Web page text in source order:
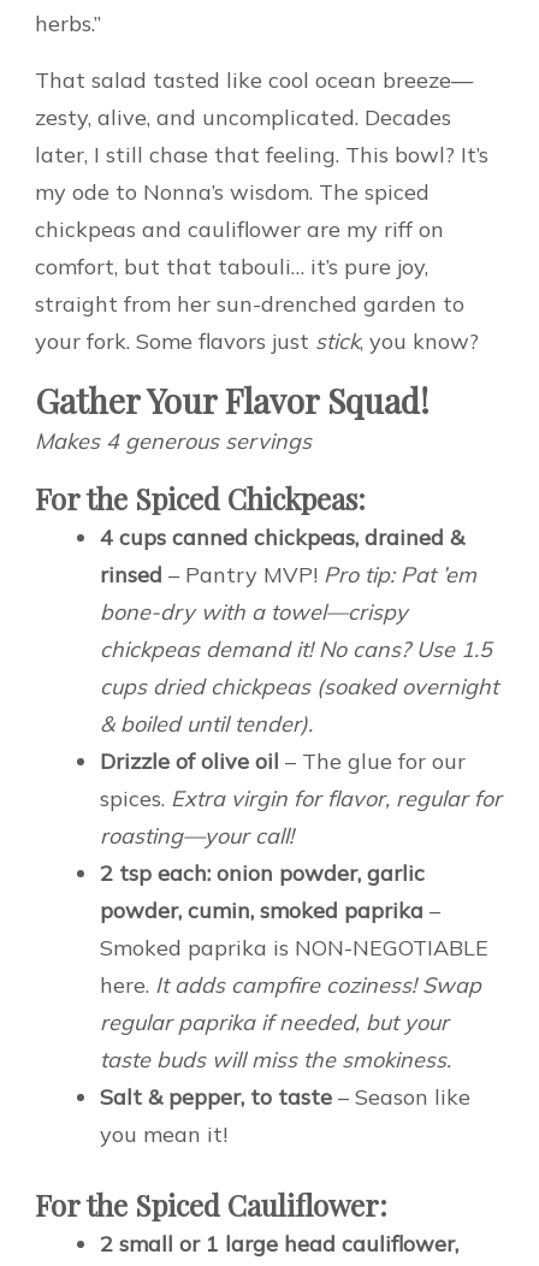
herbs.”
That salad tasted like cool ocean breeze—
zesty, alive, and uncomplicated. Decades
later, I still chase that feeling. This bowl? It’s
my ode to Nonna’s wisdom. The spiced
chickpeas and cauliflower are my riff on
comfort, but that tabouli… it’s pure joy,
straight from her sun-drenched garden to
your fork. Some flavors just stick, you know?
Gather Your Flavor Squad!
Makes 4 generous servings
For the Spiced Chickpeas:
4 cups canned chickpeas, drained &
rinsed – Pantry MVP! Pro tip: Pat ’em
bone-dry with a towel—crispy
chickpeas demand it! No cans? Use 1.5
cups dried chickpeas (soaked overnight
& boiled until tender).
Drizzle of olive oil – The glue for our
spices. Extra virgin for flavor, regular for
roasting—your call!
2 tsp each: onion powder, garlic
powder, cumin, smoked paprika –
Smoked paprika is NON-NEGOTIABLE
here. It adds campfire coziness! Swap
regular paprika if needed, but your
taste buds will miss the smokiness.
Salt & pepper, to taste – Season like
you mean it!
For the Spiced Cauliflower:
2 small or 1 large head cauliflower,